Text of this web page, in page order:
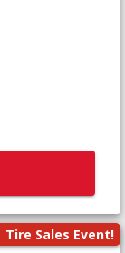
Tire Sales Event!